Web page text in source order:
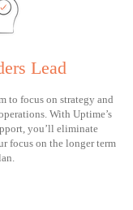
Lead
to focus on strategy and
With Uptime’s
you’ll eliminate
focus on the longer term